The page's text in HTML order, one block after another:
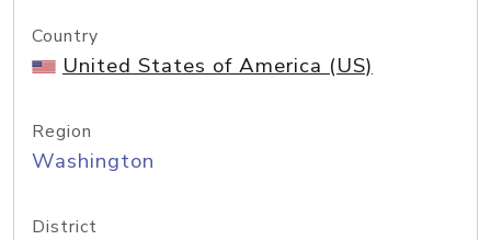
Country
United States of America (US)
Region
Washington
District